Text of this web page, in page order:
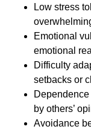
Low stress
Emotional
emotional
Difficulty
setbacks or
by others’
Avoidance